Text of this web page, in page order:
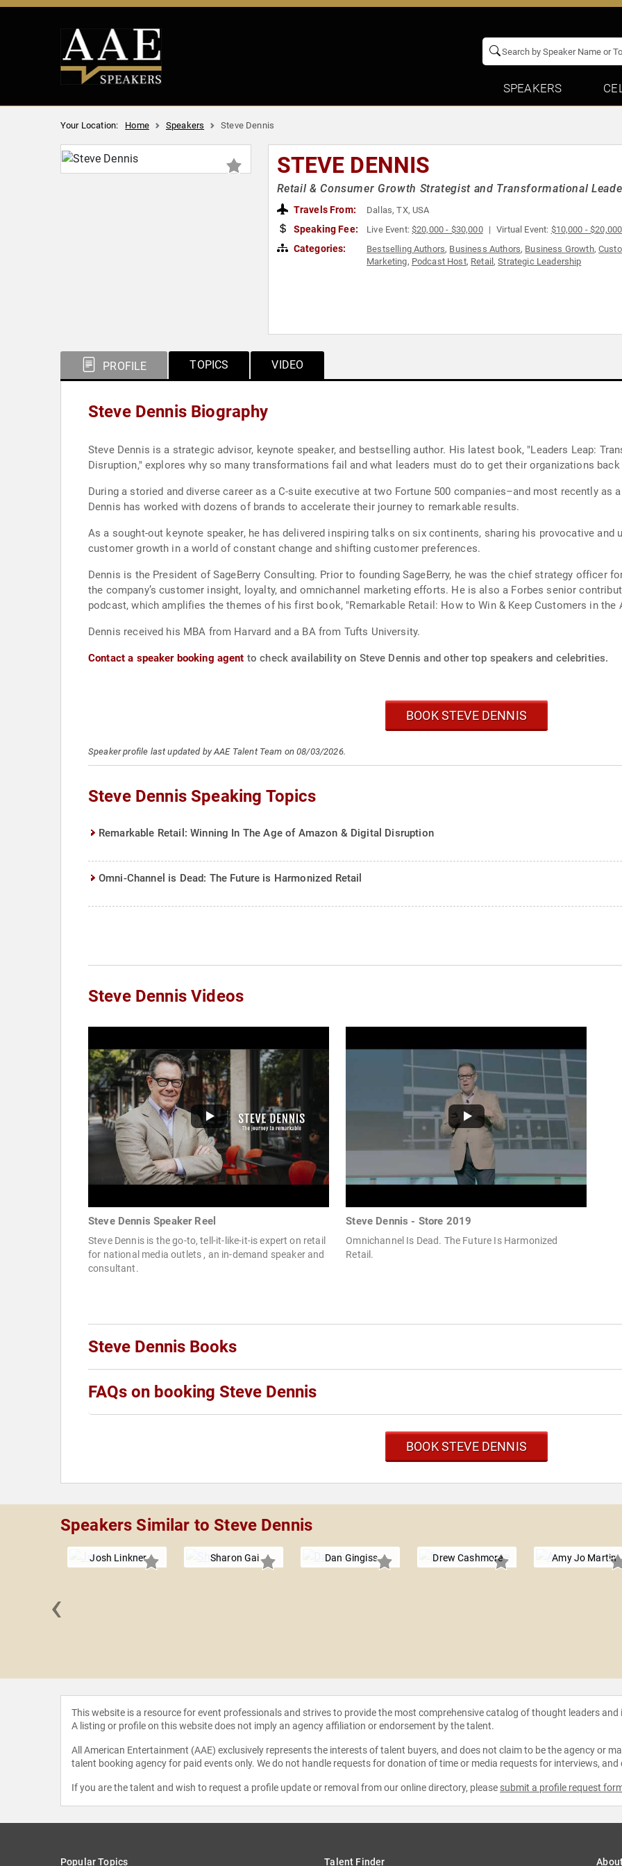
SPEAKERS
Your Location: Home Speakers Steve Dennis
STEVE DENNIS
Retail & Consumer Growth Strategist and Transformational
Travels From: Dallas, TX, USA
Speaking Fee: Live Event:$20,000 - $30,000 Virtual Event: $10,000 - $20,000
Categories: Bestselling Authors, Business Authors, Business Growth,
Marketing, Podcast Host, Retail,Strategic Leadership
PROFILE TOPICS VIDEO
Steve Dennis Biography
Steve Dennis is a strategic advisor, keynote speaker, and bestselling author. His latest book, "Leaders Leap:
Disruption," explores why so many transformations fail and what leaders must do to get their organizations
During a storied and diverse career as a C-suite executive at two Fortune 500 companies–and most recently as
Dennis has worked with dozens of brands to accelerate their journey to remarkable results.
As a sought-out keynote speaker, he has delivered inspiring talks on six continents, sharing his provocative
customer growth in a world of constant change and shifting customer preferences.
Dennis is the President of SageBerry Consulting. Prior to founding SageBerry, he was the chief strategy officer
the company’s customer insight, loyalty, and omnichannel marketing efforts. He is also a Forbes senior
podcast, which amplifies the themes of his first book, "Remarkable Retail: How to Win & Keep Customers in the
Dennis received his MBA from Harvard and a BA from Tufts University.
Contact a speaker booking agent to check availability on Steve Dennis and other top speakers and celebrities.
BOOK STEVE DENNIS
Speaker profile last updated by AAE Talent Team on 08/03/2026.
Steve Dennis Speaking Topics
Remarkable Retail: Winning In The Age of Amazon & Digital Disruption
Omni-Channel is Dead: The Future is Harmonized Retail
Steve Dennis Videos
Steve Dennis Speaker Reel
Steve Dennis is the go-to, tell-it-like-it-is expert on retail
for national media outlets , an in-demand speaker and
consultant.
Steve Dennis - Store 2019
Omnichannel Is Dead. The Future Is Harmonized
Retail.
Steve Dennis Books
FAQs on booking Steve Dennis
BOOK STEVE DENNIS
Speakers Similar to Steve Dennis
Josh Linkner Sharon Gai Dan Gingiss Drew Cashmore Amy Jo Martin
‹
This website is a resource for event professionals and strives to provide the most comprehensive catalog of thought leaders
A listing or profile on this website does not imply an agency affiliation or endorsement by the talent.
All American Entertainment (AAE) exclusively represents the interests of talent buyers, and does not claim to be the agency or
talent booking agency for paid events only. We do not handle requests for donation of time or media requests for interviews,
If you are the talent and wish to request a profile update or removal from our online directory, please submit a profile request
Popular Topics Talent Finder